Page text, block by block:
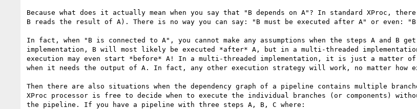
Because what does it actually mean when you say that "B depends on A"? In standard XProc,
B reads the result of A). There is no way you can say: "B must be executed after A" or even:
In fact, when "B is connected to A", you cannot make any assumptions when the steps A and B
implementation, B will most likely be executed *after* A, but in a multi-threaded
execution may even start *before* A! In a multi-threaded implementation, it is just a matter
when it needs the output of A. In fact, any other execution strategy will work, no matter how
Then there are also situations when the dependency graph of a pipeline contains multiple
XProc processor is free to decide when to execute the individual branches (or components)
the pipeline. If you have a pipeline with three steps A, B, C where: